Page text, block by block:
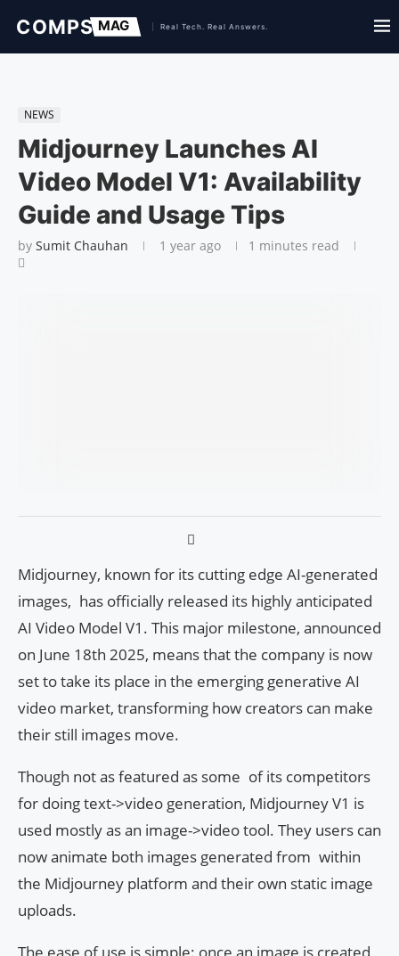
NEWS
Midjourney Launches AI
Video Model V1: Availability
Guide and Usage Tips
by Sumit Chauhan 1 year ago 1 minutes read
Midjourney, known for its cutting edge AI-generated
images, has officially released its highly anticipated
AI Video Model V1. This major milestone, announced
on June 18th 2025, means that the company is now
set to take its place in the emerging generative AI
video market, transforming how creators can make
their still images move.
Though not as featured as some of its competitors
for doing text->video generation, Midjourney V1 is
used mostly as an image->video tool. They users can
now animate both images generated from within
the Midjourney platform and their own static image
uploads.